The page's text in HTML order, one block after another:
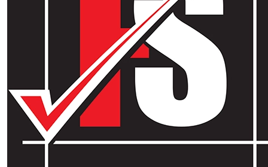
In this ultimate guide, we’ll delve into the benefits,
process, and reasons why Foreman Snags is the go-to
expert for achieving stunning results in kitchen unit
Why Choose Foreman Snags For
Resurfacing Kitchen Units?
One of the primary advantages of resurfacing your
kitchen units with Foreman Snags is the cost-